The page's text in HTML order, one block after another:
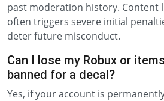
past moderation history. Content
often triggers severe initial
deter future misconduct.
Can I lose my Robux or
banned for a decal?
Yes, if your account is